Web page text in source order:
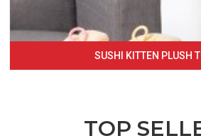
SUSHI KITTEN PLUSH
TOP